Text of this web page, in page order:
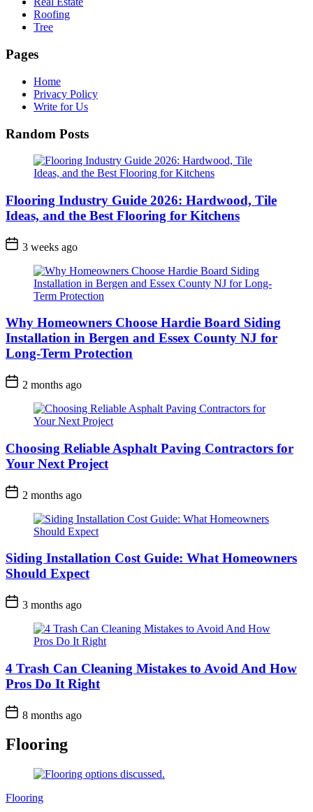
Roofing
Tree
Pages
Home
Privacy Policy
Write for Us
Random Posts
Flooring Industry Guide 2026: Hardwood, Tile
Ideas, and the Best Flooring for Kitchens
3 weeks ago
Why Homeowners Choose Hardie Board Siding
Installation in Bergen and Essex County NJ for
Long-Term Protection
2 months ago
Choosing Reliable Asphalt Paving Contractors for
Your Next Project
2 months ago
Siding Installation Cost Guide: What Homeowners
Should Expect
3 months ago
4 Trash Can Cleaning Mistakes to Avoid And How
Pros Do It Right
8 months ago
Flooring
Categories
Flooring